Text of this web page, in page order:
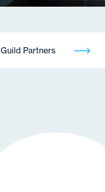
Guild Partners